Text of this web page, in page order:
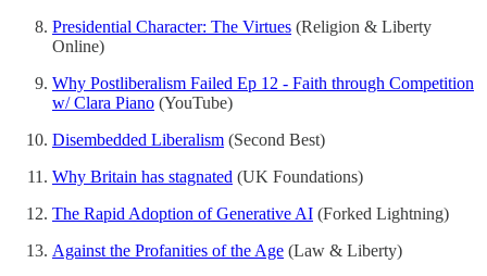
Presidential Character: The Virtues (Religion & Liberty
Online)
Why Postliberalism Failed Ep 12 - Faith through Competition
w/ Clara Piano (YouTube)
Disembedded Liberalism (Second Best)
Why Britain has stagnated (UK Foundations)
The Rapid Adoption of Generative AI (Forked Lightning)
Against the Profanities of the Age (Law & Liberty)